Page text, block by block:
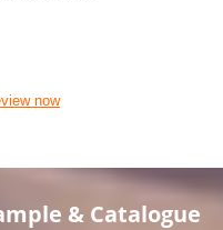
now
& Catalogue